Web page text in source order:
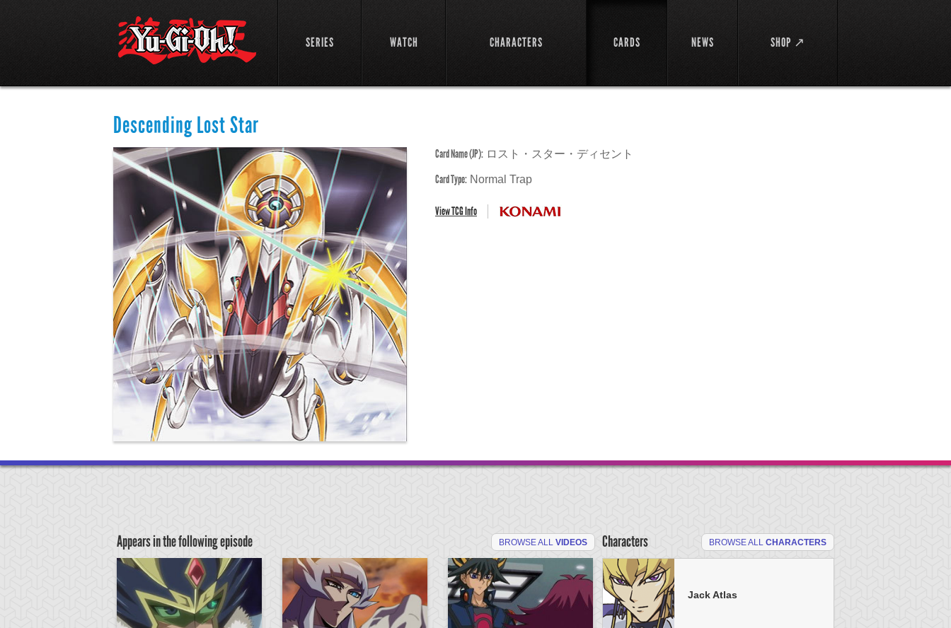
SERIES WATCH CHARACTERS CARDS NEWS SHOP ↗
Descending Lost Star
Card Name (JP): ロスト・スター・ディセント
Card Type: Normal Trap
View TCG Info
Appears in the following episode BROWSE ALL VIDEOS Characters BROWSE ALL CHARACTERS
Jack Atlas